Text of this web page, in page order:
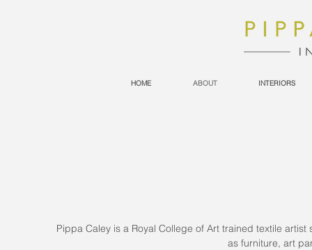
HOME ABOUT INTERIORS
Pippa Caley is a Royal College of Art trained textile
as furniture, art